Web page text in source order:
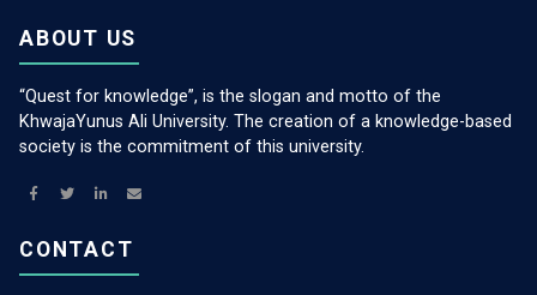
ABOUT US
“Quest for knowledge”, is the slogan and motto of the
KhwajaYunus Ali University. The creation of a knowledge-based
society is the commitment of this university.
CONTACT